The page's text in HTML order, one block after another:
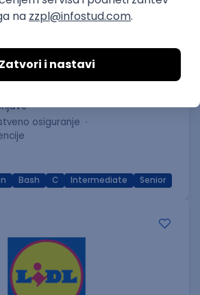
osiguranje
Bash C Intermediate Senior